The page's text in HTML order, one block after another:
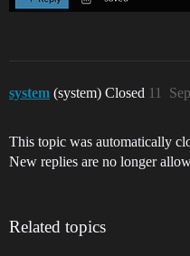
system (system) Closed 11
This topic was automatically
New replies are no longer
Related topics